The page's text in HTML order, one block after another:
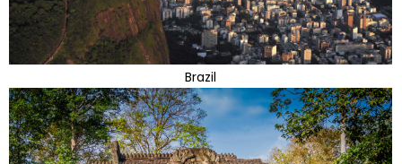
Brazil